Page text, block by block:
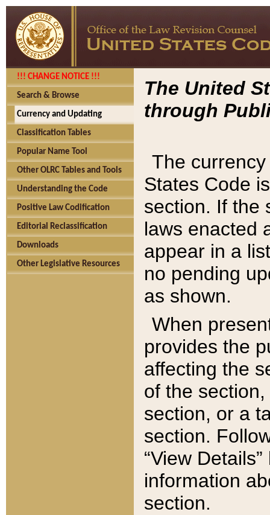
!!! CHANGE NOTICE !!!
Search & Browse
Currency and Updating
Classification Tables
Popular Name Tool
Other OLRC Tables and Tools
Understanding the Code
Positive Law Codification
Editorial Reclassification
Downloads
Other Legislative Resources
The United
through
The
States Code
section. If the
laws enacted
appear in a
no pending
as shown.
When
provides the
affecting the
of the
section, or a
section.
“View
information
section.